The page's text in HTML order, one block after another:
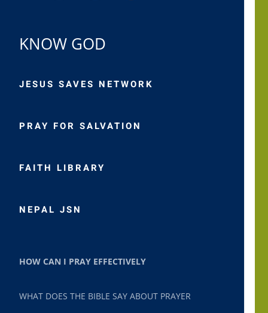
KNOW GOD
JESUS SAVES NETWORK
PRAY FOR SALVATION
FAITH LIBRARY
NEPAL JSN
HOW CAN I PRAY EFFECTIVELY
WHAT DOES THE BIBLE SAY ABOUT PRAYER